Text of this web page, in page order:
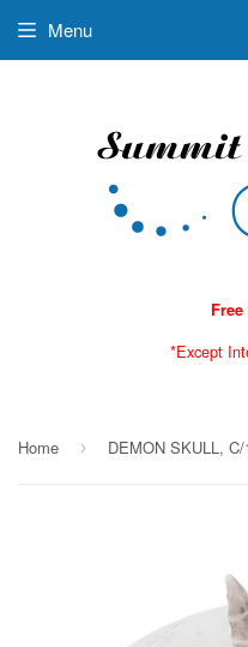
*Except
Menu
Home › DEMON SKULL, C/